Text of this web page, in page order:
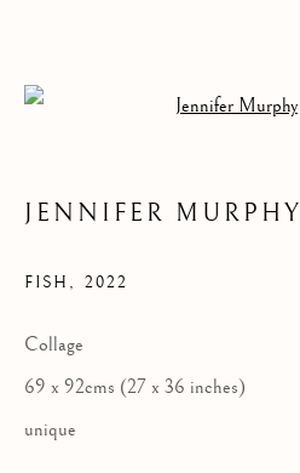
JENNIFER MURPHY
FISH , 2022
Collage
69 x 92cms (27 x 36 inches)
unique